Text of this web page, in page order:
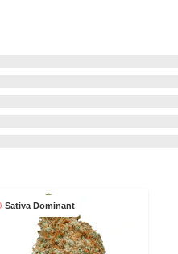
Sativa Dominant